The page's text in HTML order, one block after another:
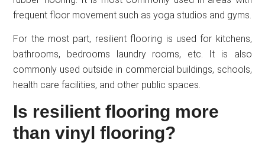
frequent floor movement such as yoga studios and gyms.
For the most part, resilient flooring is used for kitchens,
bathrooms, bedrooms laundry rooms, etc. It is also
commonly used outside in commercial buildings, schools,
health care facilities, and other public spaces.
Is resilient flooring more
than vinyl flooring?